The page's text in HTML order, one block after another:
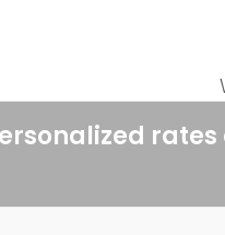
rates